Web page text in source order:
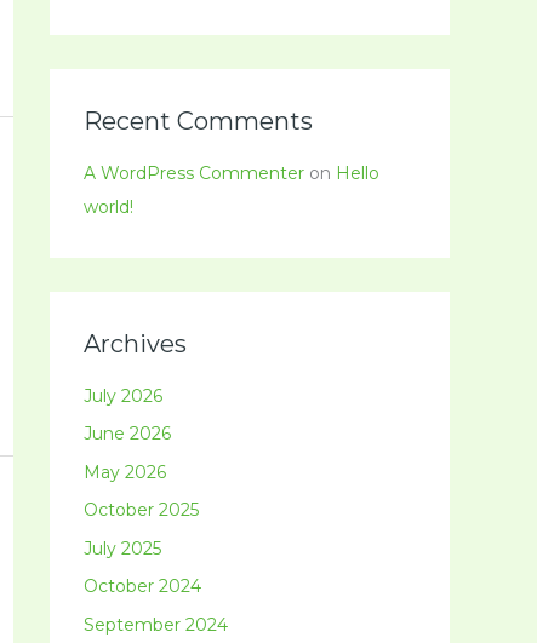
Recent Comments
A WordPress Commenter on Hello
world!
Archives
July 2026
June 2026
May 2026
October 2025
July 2025
October 2024
September 2024